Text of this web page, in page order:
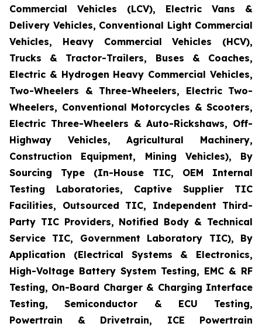
Commercial Vehicles (LCV), Electric Vans &
Delivery Vehicles, Conventional Light Commercial
Vehicles, Heavy Commercial Vehicles (HCV),
Trucks & Tractor-Trailers, Buses & Coaches,
Electric & Hydrogen Heavy Commercial Vehicles,
Two-Wheelers & Three-Wheelers, Electric Two-
Wheelers, Conventional Motorcycles & Scooters,
Electric Three-Wheelers & Auto-Rickshaws, Off-
Highway Vehicles, Agricultural Machinery,
Construction Equipment, Mining Vehicles), By
Sourcing Type (In-House TIC, OEM Internal
Testing Laboratories, Captive Supplier TIC
Facilities, Outsourced TIC, Independent Third-
Party TIC Providers, Notified Body & Technical
Service TIC, Government Laboratory TIC), By
Application (Electrical Systems & Electronics,
High-Voltage Battery System Testing, EMC & RF
Testing, On-Board Charger & Charging Interface
Testing, Semiconductor & ECU Testing,
Powertrain & Drivetrain, ICE Powertrain